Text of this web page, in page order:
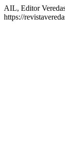
AIL, Editor
https://